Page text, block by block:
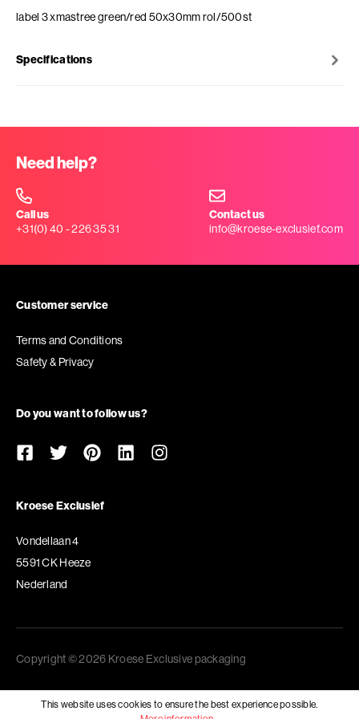
label 3 xmastree green/red 50x30mm rol/500st
Specifications
Need help?
Call us
+31(0) 40 - 226 35 31
Contact us
info@kroese-exclusief.com
Customer service
Terms and Conditions
Safety & Privacy
Do you want to follow us?
Kroese Exclusief
Vondellaan 4
5591 CK Heeze
Nederland
Copyright © 2026 Kroese Exclusive packaging
This website uses cookies to ensure the best experience possible.